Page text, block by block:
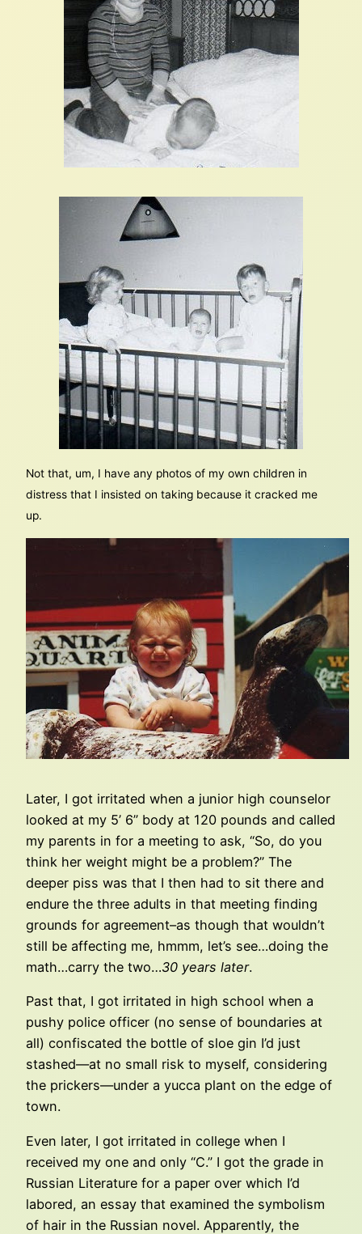
Not that, um, I have any photos of my own children in
distress that I insisted on taking because it cracked me
up.
Later, I got irritated when a junior high counselor
looked at my 5’ 6” body at 120 pounds and called
my parents in for a meeting to ask, “So, do you
think her weight might be a problem?” The
deeper piss was that I then had to sit there and
endure the three adults in that meeting finding
grounds for agreement–as though that wouldn’t
still be affecting me, hmmm, let’s see…doing the
math…carry the two…30 years later.
Past that, I got irritated in high school when a
pushy police officer (no sense of boundaries at
all) confiscated the bottle of sloe gin I’d just
stashed—at no small risk to myself, considering
the prickers—under a yucca plant on the edge of
town.
Even later, I got irritated in college when I
received my one and only “C.” I got the grade in
Russian Literature for a paper over which I’d
labored, an essay that examined the symbolism
of hair in the Russian novel. Apparently, the